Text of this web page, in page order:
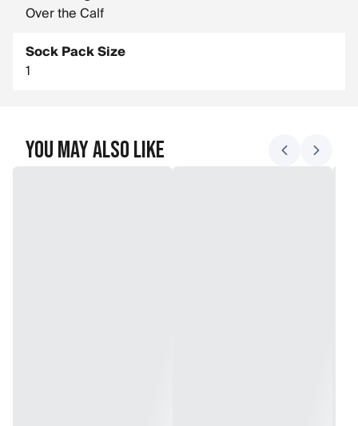
Over the Calf
Sock Pack Size
1
You May Also Like